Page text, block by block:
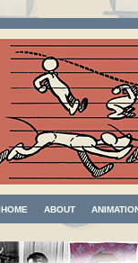
HOME ABOUT